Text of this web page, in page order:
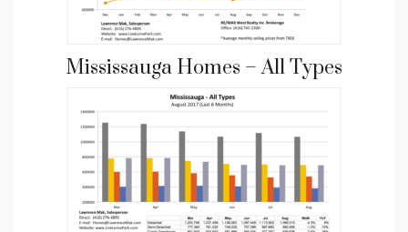
Mississauga Homes – All Types